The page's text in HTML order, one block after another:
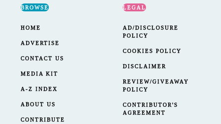
BROWSE
HOME
ADVERTISE
CONTACT US
MEDIA KIT
A-Z INDEX
ABOUT US
CONTRIBUTE
LEGAL
AD/DISCLOSURE
POLICY
COOKIES POLICY
DISCLAIMER
REVIEW/GIVEAWAY
POLICY
CONTRIBUTOR'S
AGREEMENT